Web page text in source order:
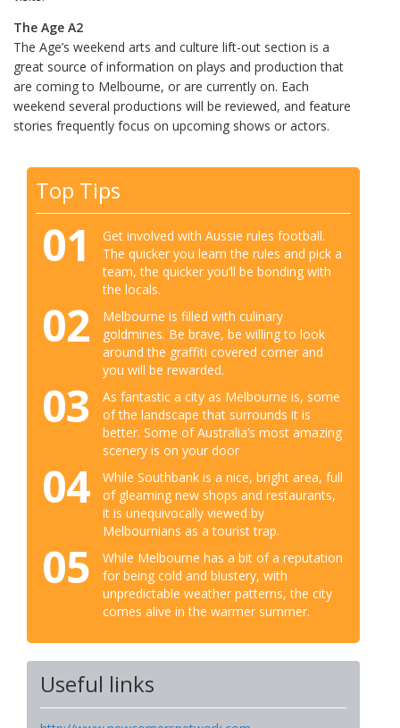
The Age A2
The Age’s weekend arts and culture lift-out section is a
great source of information on plays and production that
are coming to Melbourne, or are currently on. Each
weekend several productions will be reviewed, and feature
stories frequently focus on upcoming shows or actors.
Top Tips
01
Get involved with Aussie rules football.
The quicker you learn the rules and pick a
team, the quicker you’ll be bonding with
the locals.
02
Melbourne is filled with culinary
goldmines. Be brave, be willing to look
around the graffiti covered corner and
you will be rewarded.
03
As fantastic a city as Melbourne is, some
of the landscape that surrounds it is
better. Some of Australia’s most amazing
scenery is on your door
04
While Southbank is a nice, bright area, full
of gleaming new shops and restaurants,
it is unequivocally viewed by
Melbournians as a tourist trap.
05
While Melbourne has a bit of a reputation
for being cold and blustery, with
unpredictable weather patterns, the city
comes alive in the warmer summer.
Useful links